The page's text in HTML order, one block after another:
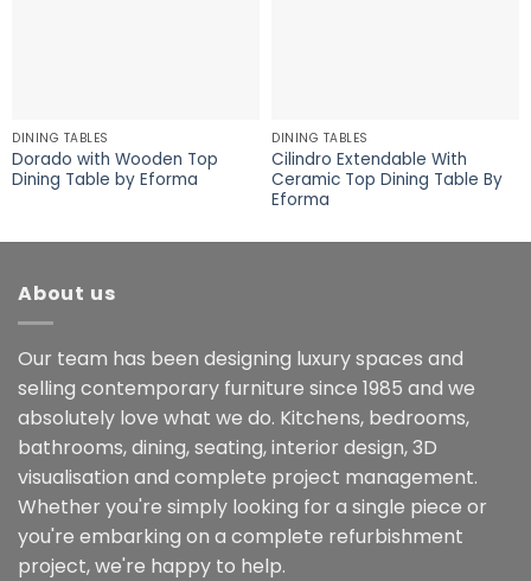
DINING TABLES
Dorado with Wooden Top
Dining Table by Eforma
DINING TABLES
Cilindro Extendable With
Ceramic Top Dining Table By
Eforma
About us
Our team has been designing luxury spaces and
selling contemporary furniture since 1985 and we
absolutely love what we do. Kitchens, bedrooms,
bathrooms, dining, seating, interior design, 3D
visualisation and complete project management.
Whether you're simply looking for a single piece or
you're embarking on a complete refurbishment
project, we're happy to help.